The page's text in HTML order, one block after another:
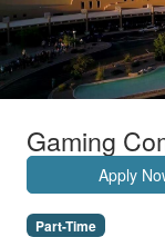
Gaming
Apply
Part-Time